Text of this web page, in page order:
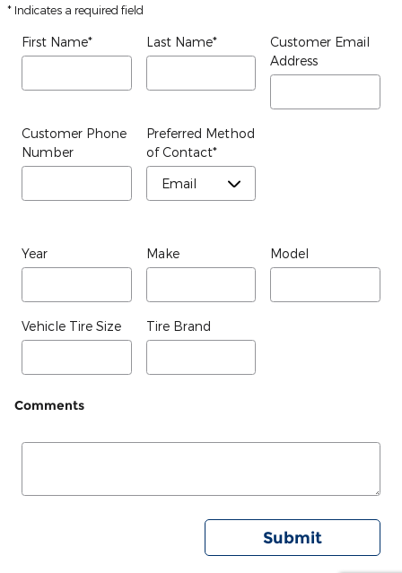
* Indicates a required field
First Name* Last Name*
Customer Email
Address
Customer Phone
Number
Preferred Method
of Contact*
Year Make Model
Vehicle Tire Size Tire Brand
Comments
Submit